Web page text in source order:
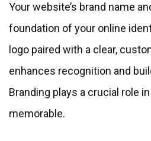
Your website’s brand name
foundation of your online
logo paired with a clear,
enhances recognition and
Branding plays a crucial role
memorable.